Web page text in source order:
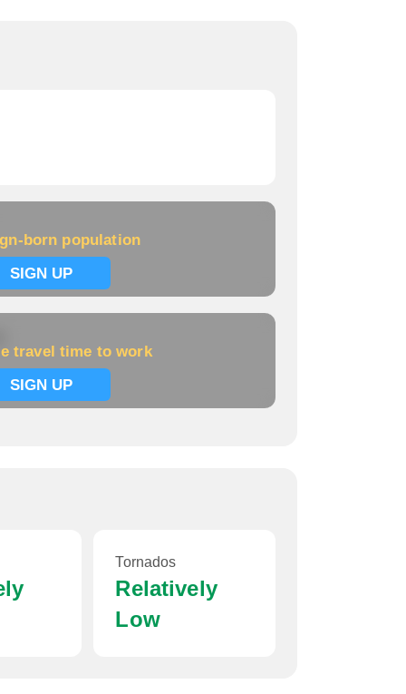
born population
SIGN UP
travel time to work
SIGN UP
Tornados
Relatively
Low